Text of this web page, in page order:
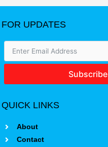
FOR UPDATES
Subscribe
QUICK LINKS
About
Contact